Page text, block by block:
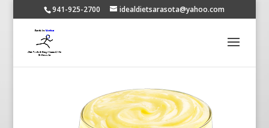
941-925-2700 idealdietsarasota@yahoo.com